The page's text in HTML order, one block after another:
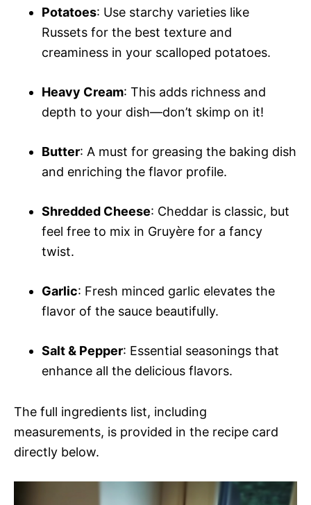
Potatoes: Use starchy varieties like
Russets for the best texture and
creaminess in your scalloped potatoes.
Heavy Cream: This adds richness and
depth to your dish—don’t skimp on it!
Butter: A must for greasing the baking dish
and enriching the flavor profile.
Shredded Cheese: Cheddar is classic, but
feel free to mix in Gruyère for a fancy
twist.
Garlic: Fresh minced garlic elevates the
flavor of the sauce beautifully.
Salt & Pepper: Essential seasonings that
enhance all the delicious flavors.
The full ingredients list, including
measurements, is provided in the recipe card
directly below.